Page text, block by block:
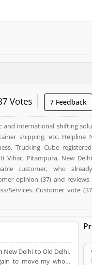
Votes 7 Feedback
and international shifting
shipping, etc. Helpline
Trucking Cube
Vihar, Pitampura, New
customer, who
opinion (37) and
Services. Customer vote
Delhi to Old Delhi.
to move my whole